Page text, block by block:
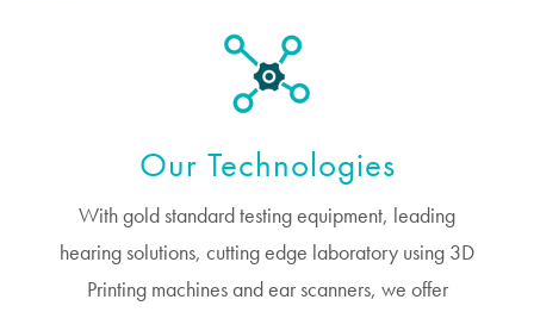
Our Technologies
With gold standard testing equipment, leading
hearing solutions, cutting edge laboratory using 3D
Printing machines and ear scanners, we offer